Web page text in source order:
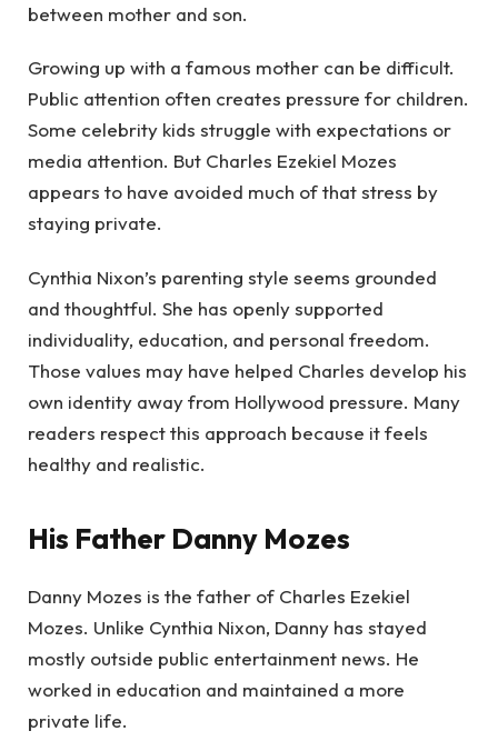
between mother and son.
Growing up with a famous mother can be difficult.
Public attention often creates pressure for children.
Some celebrity kids struggle with expectations or
media attention. But Charles Ezekiel Mozes
appears to have avoided much of that stress by
staying private.
Cynthia Nixon’s parenting style seems grounded
and thoughtful. She has openly supported
individuality, education, and personal freedom.
Those values may have helped Charles develop his
own identity away from Hollywood pressure. Many
readers respect this approach because it feels
healthy and realistic.
His Father Danny Mozes
Danny Mozes is the father of Charles Ezekiel
Mozes. Unlike Cynthia Nixon, Danny has stayed
mostly outside public entertainment news. He
worked in education and maintained a more
private life.